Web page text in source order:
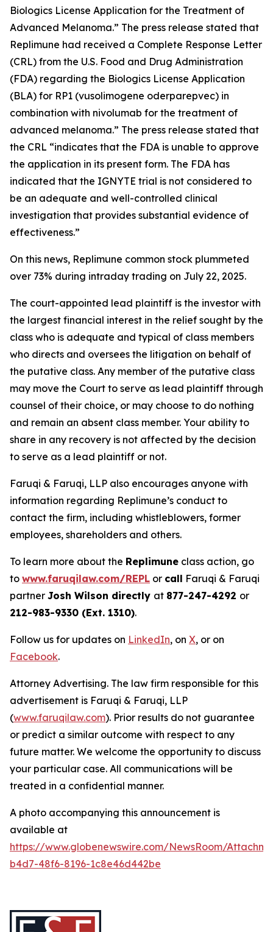
Biologics License Application for the Treatment of
Advanced Melanoma.” The press release stated that
Replimune had received a Complete Response Letter
(CRL) from the U.S. Food and Drug Administration
(FDA) regarding the Biologics License Application
(BLA) for RP1 (vusolimogene oderparepvec) in
combination with nivolumab for the treatment of
advanced melanoma.” The press release stated that
the CRL “indicates that the FDA is unable to approve
the application in its present form. The FDA has
indicated that the IGNYTE trial is not considered to
be an adequate and well-controlled clinical
investigation that provides substantial evidence of
effectiveness.”
On this news, Replimune common stock plummeted
over 73% during intraday trading on July 22, 2025.
The court-appointed lead plaintiff is the investor with
the largest financial interest in the relief sought by the
class who is adequate and typical of class members
who directs and oversees the litigation on behalf of
the putative class. Any member of the putative class
may move the Court to serve as lead plaintiff through
counsel of their choice, or may choose to do nothing
and remain an absent class member. Your ability to
share in any recovery is not affected by the decision
to serve as a lead plaintiff or not.
Faruqi & Faruqi, LLP also encourages anyone with
information regarding Replimune’s conduct to
contact the firm, including whistleblowers, former
employees, shareholders and others.
To learn more about the Replimune class action, go
to www.faruqilaw.com/REPL or call Faruqi & Faruqi
partner Josh Wilson directly at 877-247-4292 or
212-983-9330 (Ext. 1310).
Follow us for updates on LinkedIn, on X, or on
Facebook.
Attorney Advertising. The law firm responsible for this
advertisement is Faruqi & Faruqi, LLP
(www.faruqilaw.com). Prior results do not guarantee
or predict a similar outcome with respect to any
future matter. We welcome the opportunity to discuss
your particular case. All communications will be
treated in a confidential manner.
A photo accompanying this announcement is
available at
https://www.globenewswire.com/NewsRoom/
b4d7-48f6-8196-1c8e46d442be